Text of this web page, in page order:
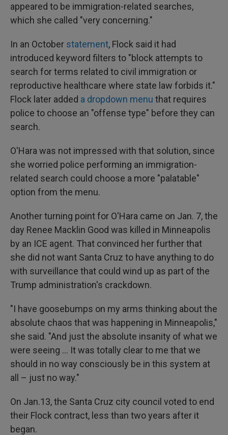
appeared to be immigration-related searches,
which she called "very concerning."
In an October statement, Flock said it had
introduced keyword filters to "block attempts to
search for terms related to civil immigration or
reproductive healthcare where state law forbids it."
Flock later added a dropdown menu that requires
police to choose an "offense type" before they can
search.
O'Hara was not impressed with that solution, since
she worried police performing an immigration-
related search could choose a more "palatable"
option from the menu.
Another turning point for O'Hara came on Jan. 7, the
day Renee Macklin Good was killed in Minneapolis
by an ICE agent. That convinced her further that
she did not want Santa Cruz to have anything to do
with surveillance that could wind up as part of the
Trump administration's crackdown.
"I have goosebumps on my arms thinking about the
absolute chaos that was happening in Minneapolis,"
she said. "And just the absolute insanity of what we
were seeing … It was totally clear to me that we
should in no way consciously be in this system at
all – just no way."
On Jan.13, the Santa Cruz city council voted to end
their Flock contract, less than two years after it
began.